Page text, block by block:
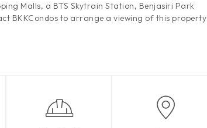
Malls, a BTS Skytrain Station, Benjasiri Park
BKKCondos to arrange a viewing of this property